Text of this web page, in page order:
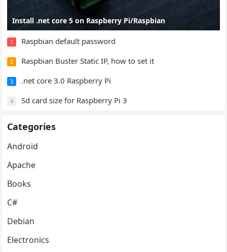
Install .net core 5 on Raspberry Pi/Raspbian
1 Raspbian default password
2 Raspbian Buster Static IP, how to set it
3 .net core 3.0 Raspberry Pi
4 Sd card size for Raspberry Pi 3
Categories
Android
Apache
Books
C#
Debian
Electronics